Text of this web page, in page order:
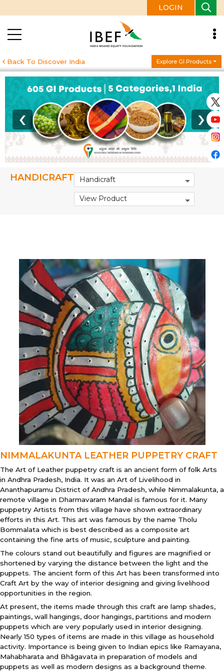
LOGIN
Back To Discover India Explore GI Products
‹ ›
HANDICRAFT Handicraft
View Product
NIMMALAKUNTA LEATHER PUPPETRY CRAFT
The Art of Leather puppetry craft is an ancient form of folk Arts
in Andhra Pradesh, India. It was an Art of Livelihood in
Ananthapuramu District of Andhra Pradesh, while Nimmalakunta, a
remote village in Dharmavaram Mandal is famous for it. Many
puppetry Artists from this village have shown extraordinary
efforts in this Art. This art was famous by the name Tholu
Bommalata which is best described as a composite art
containing the fine arts of music, sculpture and painting.
The colours stand out beautifully and figures are magnified or
shortened by varying the distance between the light and the
puppets. The ancient form of this Art has been transformed into
Craft Art by the way of interior designing and giving livelihood
opportunities in the region.
At present, the items made through this craft are lamp shades,
paintings, wall hangings, door hangings, partitions and modern
puppets which are very popularly used in interior designing.
Nearly 150 types of items are made in this village as household
activity. Importance is being given to Indian epics like Ramayana,
Mahabharata and Bhāgavata in preparation of models and
puppets as well as modern designs as a background theme.